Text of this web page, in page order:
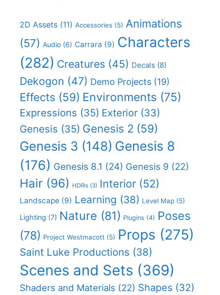
2D Assets (11) Accessories (5) Animations
(57) Audio (6) Carrara (9) Characters
(282) Creatures (45) Decals (8)
Dekogon (47) Demo Projects (19)
Effects (59) Environments (75)
Expressions (35) Exterior (33)
Genesis (35) Genesis 2 (59)
Genesis 3 (148) Genesis 8
(176) Genesis 8.1 (24) Genesis 9 (22)
Hair (96) HDRIs (3) Interior (52)
Landscape (9) Learning (38) Level Map (5)
Lighting (7) Nature (81) Plugins (4) Poses
(78) Project Westmacott (5) Props (275)
Saint Luke Productions (38)
Scenes and Sets (369)
Shaders and Materials (22) Shapes (32)